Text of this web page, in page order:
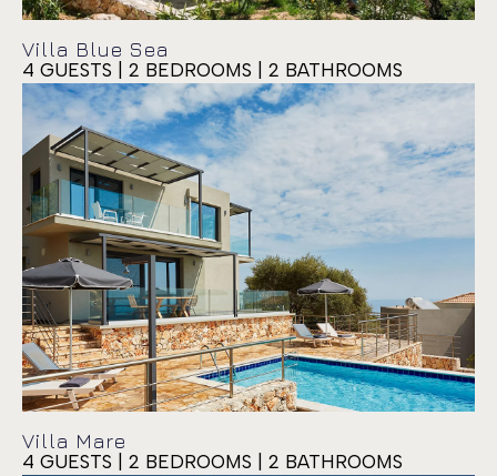
Villa Siora Rosa
Villa Blue Sea
4 GUESTS | 2 BEDROOMS | 2 BATHROOMS
Villa Mare
4 GUESTS | 2 BEDROOMS | 2 BATHROOMS